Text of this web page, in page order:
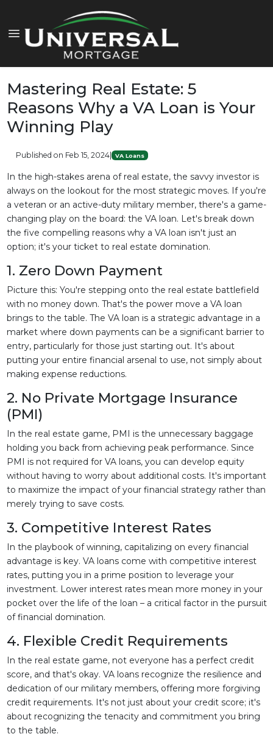
Mastering Real Estate: 5
Reasons Why a VA Loan is Your
Winning Play
Published on Feb 15, 2024| VA Loans
In the high-stakes arena of real estate, the savvy investor is
always on the lookout for the most strategic moves. If you're
a veteran or an active-duty military member, there's a game-
changing play on the board: the VA loan. Let's break down
the five compelling reasons why a VA loan isn't just an
option; it's your ticket to real estate domination.
1. Zero Down Payment
Picture this: You're stepping onto the real estate battlefield
with no money down. That's the power move a VA loan
brings to the table. The VA loan is a strategic advantage in a
market where down payments can be a significant barrier to
entry, particularly for those just starting out. It's about
putting your entire financial arsenal to use, not simply about
making expense reductions.
2. No Private Mortgage Insurance
(PMI)
In the real estate game, PMI is the unnecessary baggage
holding you back from achieving peak performance. Since
PMI is not required for VA loans, you can develop equity
without having to worry about additional costs. It's important
to maximize the impact of your financial strategy rather than
merely trying to save costs.
3. Competitive Interest Rates
In the playbook of winning, capitalizing on every financial
advantage is key. VA loans come with competitive interest
rates, putting you in a prime position to leverage your
investment. Lower interest rates mean more money in your
pocket over the life of the loan – a critical factor in the pursuit
of financial domination.
4. Flexible Credit Requirements
In the real estate game, not everyone has a perfect credit
score, and that's okay. VA loans recognize the resilience and
dedication of our military members, offering more forgiving
credit requirements. It's not just about your credit score; it's
about recognizing the tenacity and commitment you bring
to the table.